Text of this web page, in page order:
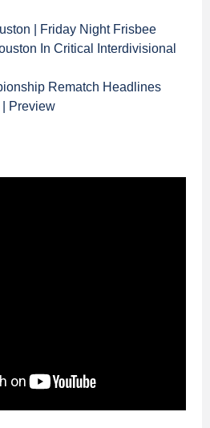
| Friday Night Frisbee
In Critical Interdivisional
Rematch Headlines
Preview